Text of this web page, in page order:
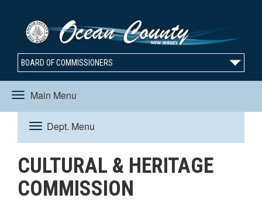
BOARD OF COMMISSIONERS
Main Menu
Toggle
navigation
Dept. Menu
Toggle
navigation
CULTURAL & HERITAGE
COMMISSION